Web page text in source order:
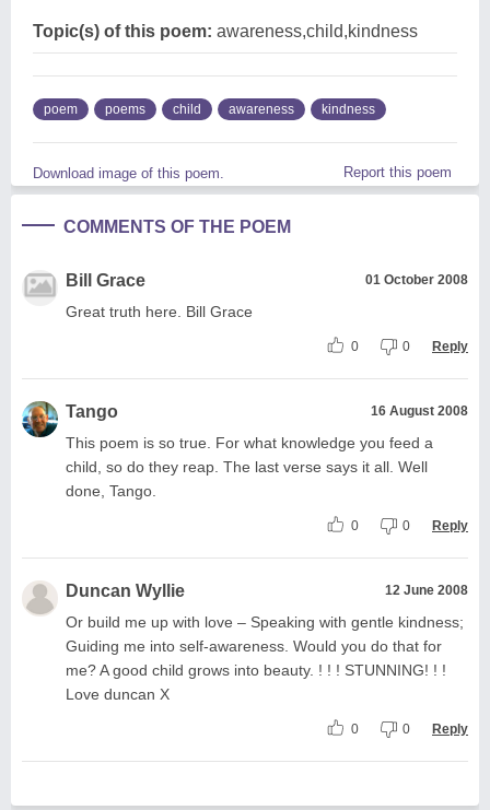
Topic(s) of this poem: awareness,child,kindness
poem poems child awareness kindness
Download image of this poem. Report this poem
COMMENTS OF THE POEM
Bill Grace 01 October 2008
Great truth here. Bill Grace
0 0 Reply
Tango 16 August 2008
This poem is so true. For what knowledge you feed a
child, so do they reap. The last verse says it all. Well
done, Tango.
0 0 Reply
Duncan Wyllie 12 June 2008
Or build me up with love – Speaking with gentle kindness;
Guiding me into self-awareness. Would you do that for
me? A good child grows into beauty. ! ! ! STUNNING! ! !
Love duncan X
0 0 Reply